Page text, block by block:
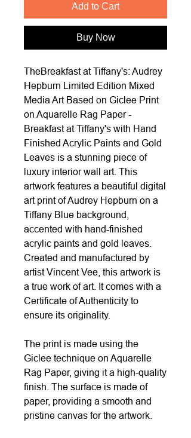
Add to Cart
Buy Now
TheBreakfast at Tiffany's: Audrey
Hepburn Limited Edition Mixed
Media Art Based on Giclee Print
on Aquarelle Rag Paper -
Breakfast at Tiffany's with Hand
Finished Acrylic Paints and Gold
Leaves is a stunning piece of
luxury interior wall art. This
artwork features a beautiful digital
art print of Audrey Hepburn on a
Tiffany Blue background,
accented with hand-finished
acrylic paints and gold leaves.
Created and manufactured by
artist Vincent Vee, this artwork is
a true work of art. It comes with a
Certificate of Authenticity to
ensure its originality.
The print is made using the
Giclee technique on Aquarelle
Rag Paper, giving it a high-quality
finish. The surface is made of
paper, providing a smooth and
pristine canvas for the artwork.